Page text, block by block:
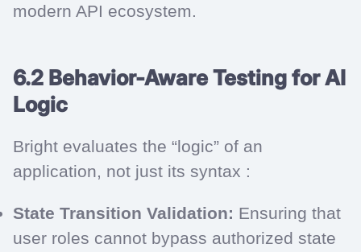
modern API ecosystem.
6.2 Behavior-Aware Testing for AI
Logic
Bright evaluates the “logic” of an
application, not just its syntax :
State Transition Validation: Ensuring that
user roles cannot bypass authorized state